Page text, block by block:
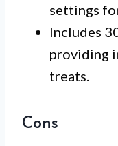
settings
Includes
providing
treats.
Cons